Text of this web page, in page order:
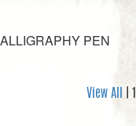
PEN
View All